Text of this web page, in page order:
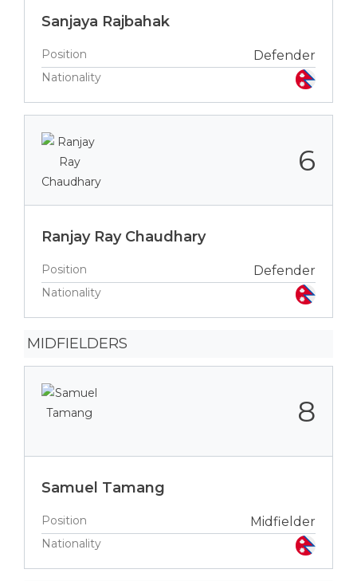
Sanjaya Rajbahak
Position Defender
Nationality
6
Ranjay Ray Chaudhary
Position Defender
Nationality
MIDFIELDERS
8
Samuel Tamang
Position Midfielder
Nationality